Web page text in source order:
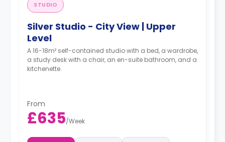
STUDIO
Silver Studio - City View | Upper
Level
A 16-18m² self-contained studio with a bed, a wardrobe,
a study desk with a chair, an en-suite bathroom, and a
kitchenette.
From
£635/Week